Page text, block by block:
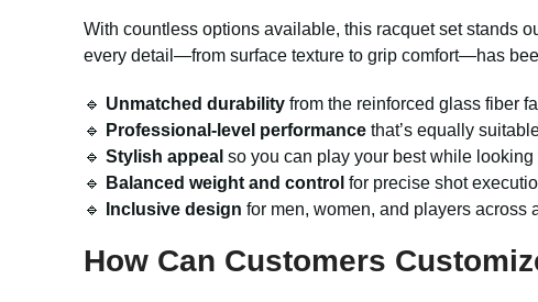
With countless options available, this racquet set stands
every detail—from surface texture to grip comfort—has
🔹 Unmatched durability from the reinforced glass fiber
🔹
Professional-level performance that’s equally
🔹 Stylish appeal so you can play your best while looking
🔹
Balanced weight and control for precise shot
🔹
Inclusive design for men, women, and players across
How Can Customers